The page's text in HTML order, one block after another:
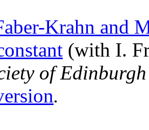
Krahn and
(with I.
of
.